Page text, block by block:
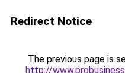
Redirect Notice
The previous page is
http://